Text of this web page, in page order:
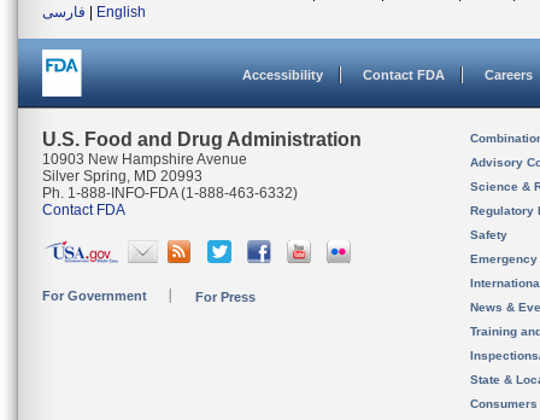
فارسی
English
Accessibility Contact FDA Careers
U.S. Food and Drug Administration
10903 New Hampshire Avenue
Silver Spring, MD 20993
Ph. 1-888-INFO-FDA (1-888-463-6332)
Contact FDA
For Government For Press
Advisory
Science &
Regulatory
Safety
News &
Training
State &
Consumers